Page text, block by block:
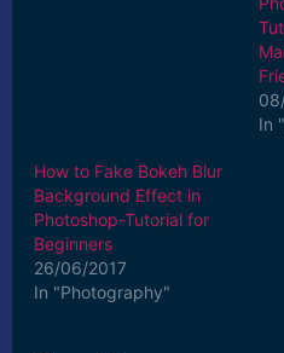
In
How to Fake Bokeh Blur
Background Effect in
Photoshop-Tutorial for
Beginners
26/06/2017
In "Photography"